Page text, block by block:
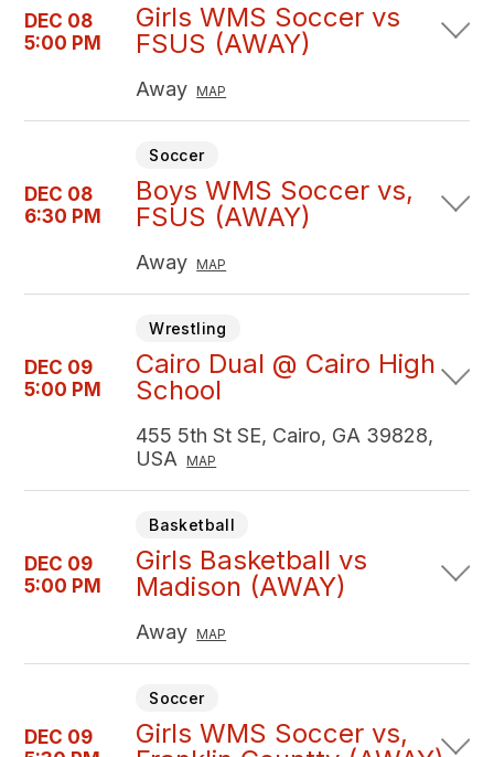
DEC 08
5:00 PM
Girls WMS Soccer vs
FSUS (AWAY)
Away MAP
DEC 08
6:30 PM
Soccer
Boys WMS Soccer vs,
FSUS (AWAY)
Away MAP
DEC 09
5:00 PM
Wrestling
Cairo Dual @ Cairo High
School
455 5th St SE, Cairo, GA 39828,
USA
MAP
DEC 09
5:00 PM
Basketball
Girls Basketball vs
Madison (AWAY)
Away MAP
DEC 09
Soccer
Girls WMS Soccer vs,